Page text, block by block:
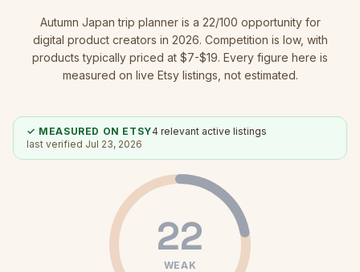
Autumn Japan trip planneris a 22/100 opportunity for
digital product creators in 2026. Competition is low, with
products typically priced at $7-$19. Every figure here is
measured on live Etsy listings, not estimated.
✓ MEASURED ON ETSY4relevant active listings
last verified Jul 23, 2026
22
WEAK